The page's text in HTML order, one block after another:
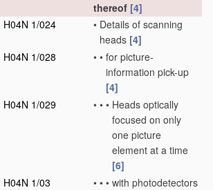
thereof [4]
H04N 1/024
• Details of scanning
heads [4]
H04N 1/028
• • for picture-
information pick-up
[4]
H04N 1/029
• • • Heads optically
focused on only
one picture
element at a time
[6]
H04N 1/03
• • • with photodetectors